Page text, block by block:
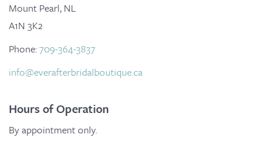
Mount Pearl, NL
A1N 3K2
Phone:709-364-3837
info@everafterbridalboutique.ca
Hours of Operation
By appointment only.